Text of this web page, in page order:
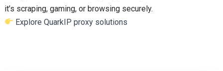
it’s scraping, gaming, or browsing securely.
Explore QuarkIP proxy solutions